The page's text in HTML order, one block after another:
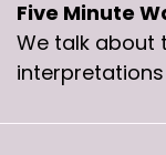
Five Minute
We talk about